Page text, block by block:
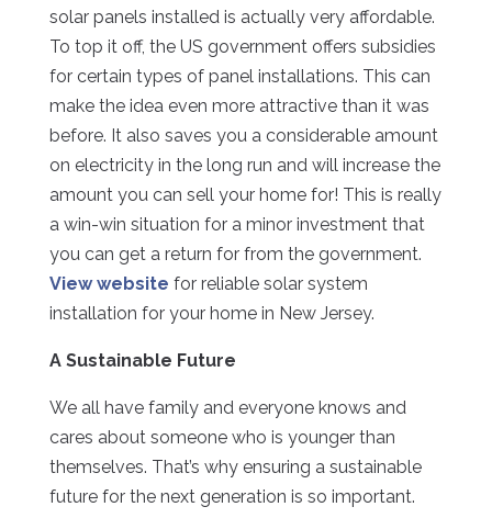
solar panels installed is actually very affordable.
To top it off, the US government offers subsidies
for certain types of panel installations. This can
make the idea even more attractive than it was
before. It also saves you a considerable amount
on electricity in the long run and will increase the
amount you can sell your home for! This is really
a win-win situation for a minor investment that
you can get a return for from the government.
View website for reliable solar system
installation for your home in New Jersey.
A Sustainable Future
We all have family and everyone knows and
cares about someone who is younger than
themselves. That’s why ensuring a sustainable
future for the next generation is so important.